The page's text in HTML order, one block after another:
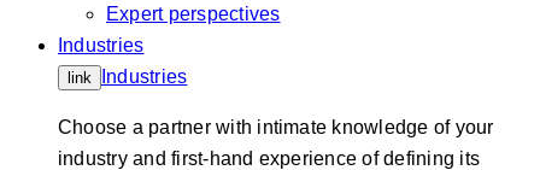
Expert perspectives
Industries
link Industries
Choose a partner with intimate knowledge of your
industry and first-hand experience of defining its